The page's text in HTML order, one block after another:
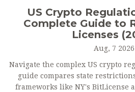
US Crypto
Complete Guide to
Licenses
Aug, 7 2026
Navigate the complex US crypto
guide compares state
frameworks like NY's BitLicense